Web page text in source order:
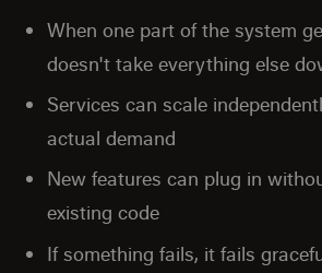
When one part of the system
doesn't take everything else
Services can scale
actual demand
New features can plug in
existing code
If something fails, it fails